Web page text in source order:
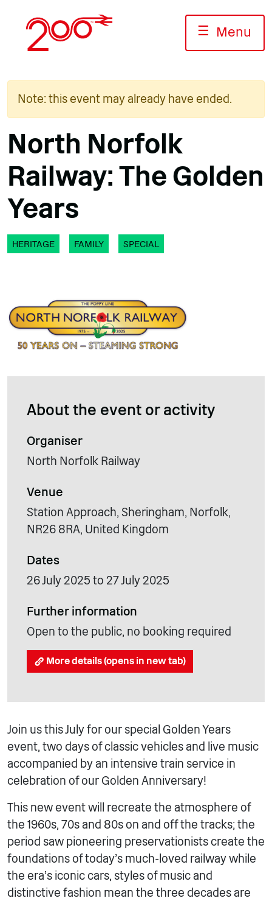
content
☰ Menu
Note: this event may already have ended.
North Norfolk
Railway: The Golden
Years
HERITAGE FAMILY SPECIAL
About the event or activity
Organiser
North Norfolk Railway
Venue
Station Approach, Sheringham, Norfolk,
NR26 8RA, United Kingdom
Dates
26 July 2025 to 27 July 2025
Further information
Open to the public, no booking required
More details (opens in new tab)
Join us this July for our special Golden Years
event, two days of classic vehicles and live music
accompanied by an intensive train service in
celebration of our Golden Anniversary!
This new event will recreate the atmosphere of
the 1960s, 70s and 80s on and off the tracks; the
period saw pioneering preservationists create the
foundations of today’s much-loved railway while
the era’s iconic cars, styles of music and
distinctive fashion mean the three decades are